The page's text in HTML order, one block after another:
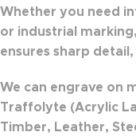
Whether you need
or industrial
ensures sharp
We can engrave on
Traffolyte (Acrylic
Timber, Leather,